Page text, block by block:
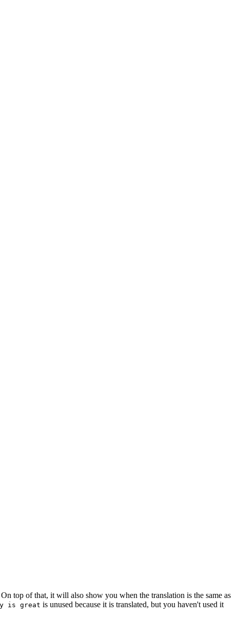
top of that, it will also show you when the translation is the same as
is great is unused because it is translated, but you haven't used it